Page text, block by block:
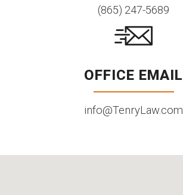
(865) 247-5689
OFFICE EMAIL
info@TenryLaw.com